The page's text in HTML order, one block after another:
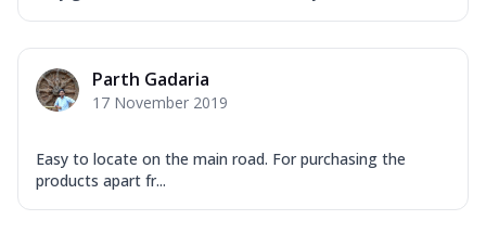
Parth Gadaria
17 November 2019
Easy to locate on the main road. For purchasing the
products apart fr...